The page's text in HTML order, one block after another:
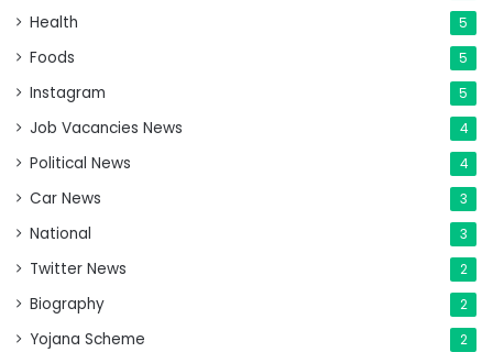
Health 5
Foods 5
Instagram 5
Job Vacancies News 4
Political News 4
Car News 3
National 3
Twitter News 2
Biography 2
Yojana Scheme 2